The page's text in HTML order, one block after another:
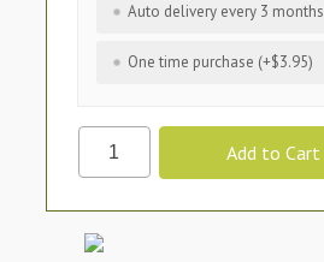
Auto delivery every 3 months
One time purchase (+$3.95)